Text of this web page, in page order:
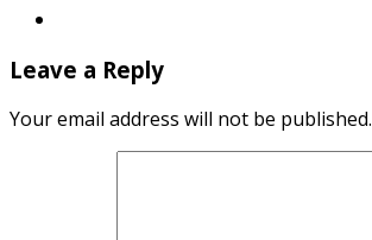
Leave a Reply
Your email address will not be published.